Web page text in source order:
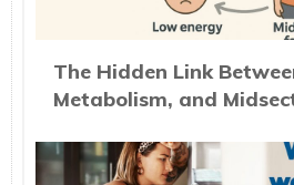
The Hidden Link
Metabolism, and